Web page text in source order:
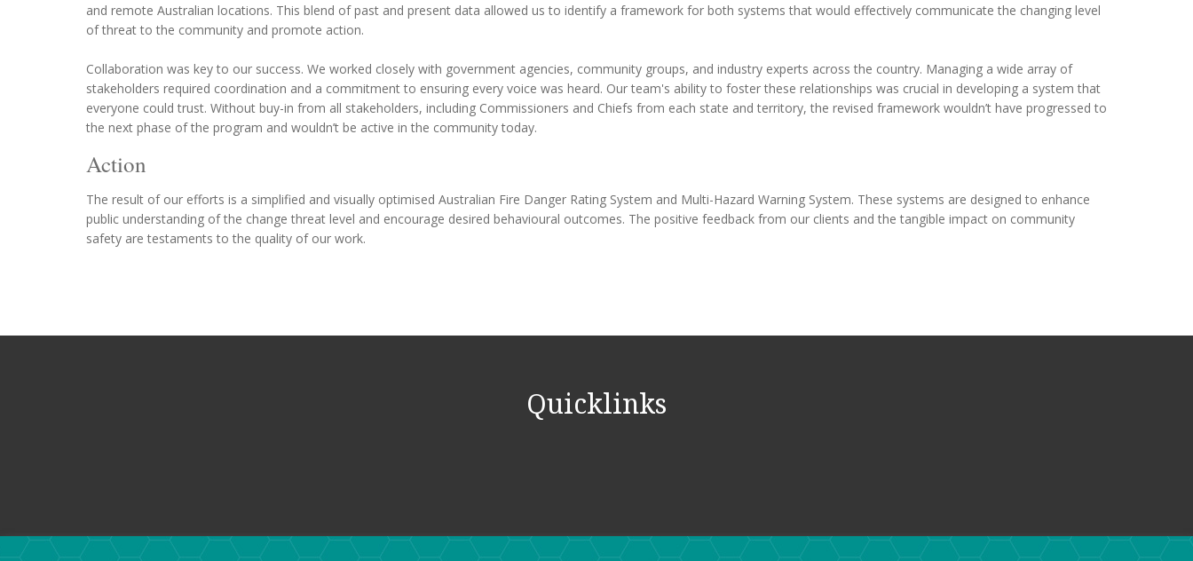
and remote Australian locations. This blend of past and present data allowed us to identify a framework for both systems that would effectively communicate the changing level
of threat to the community and promote action.
Collaboration was key to our success. We worked closely with government agencies, community groups, and industry experts across the country. Managing a wide array of
stakeholders required coordination and a commitment to ensuring every voice was heard. Our team's ability to foster these relationships was crucial in developing a system that
everyone could trust. Without buy-in from all stakeholders, including Commissioners and Chiefs from each state and territory, the revised framework wouldn’t have progressed to
the next phase of the program and wouldn’t be active in the community today.
Action
The result of our efforts is a simplified and visually optimised Australian Fire Danger Rating System and Multi-Hazard Warning System. These systems are designed to enhance
public understanding of the change threat level and encourage desired behavioural outcomes. The positive feedback from our clients and the tangible impact on community
safety are testaments to the quality of our work.
Quicklinks